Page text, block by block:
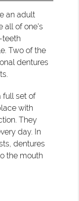
an adult
all of one's
teeth
Two of the
dentures
full set of
with
They
day. In
dentures
the mouth